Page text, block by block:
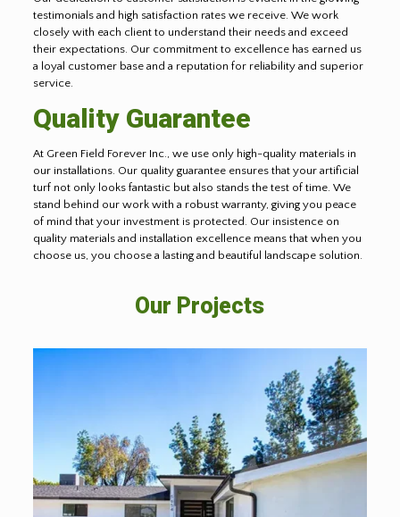
testimonials and high satisfaction rates we receive. We work
closely with each client to understand their needs and exceed
their expectations. Our commitment to excellence has earned us
a loyal customer base and a reputation for reliability and superior
service.
Quality Guarantee
At Green Field Forever Inc., we use only high-quality materials in
our installations. Our quality guarantee ensures that your artificial
turf not only looks fantastic but also stands the test of time. We
stand behind our work with a robust warranty, giving you peace
of mind that your investment is protected. Our insistence on
quality materials and installation excellence means that when you
choose us, you choose a lasting and beautiful landscape solution.
Our Projects